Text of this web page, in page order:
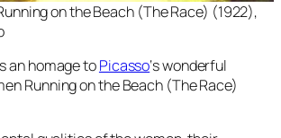
on the Beach (The Race) (1922),
an homage toPicasso‘s wonderful
Running on the Beach (The Race)